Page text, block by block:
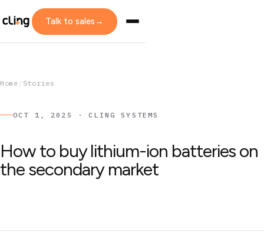
Talk to sales →
Home / Stories
OCT 1, 2025 · CLING SYSTEMS
How to buy lithium-ion batteries on
the secondary market